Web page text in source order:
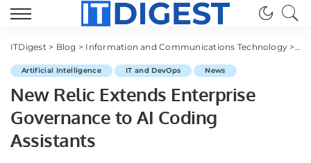
ITDigest> Blog > Information and Communications Technology > IT
Artificial Intelligence IT and DevOps News
New Relic Extends Enterprise
Governance to AI Coding
Assistants